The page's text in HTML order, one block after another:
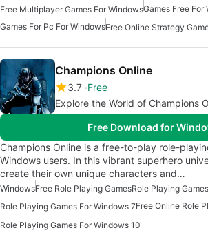
Free Multiplayer Games For WindowsGames Free For
Games For Pc For Windows
Champions Online
3.7 Free
Explore the World of Champions
Free Download for
Champions Online is a free-to-play role-
Windows users. In this vibrant superhero
create their own unique characters and…
WindowsFree Role Playing GamesRole Playing
Role Playing Games For Windows 7Free Online Role
Role Playing Games For Windows 10